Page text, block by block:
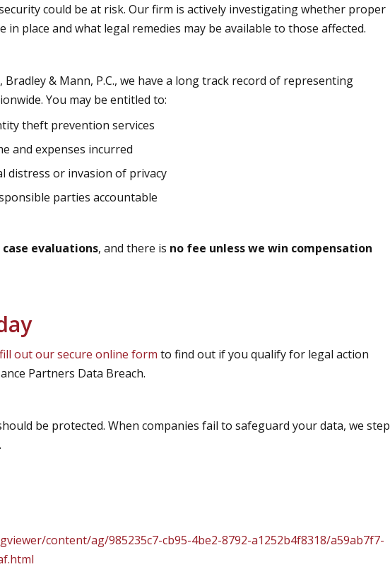
could be at risk. Our firm is actively investigating whether proper
in place and what legal remedies may be available to those affected.
& Mann, P.C., we have a long track record of representing
You may be entitled to:
theft prevention services
and expenses incurred
distress or invasion of privacy
parties accountable
evaluations, and there is no fee unless we win compensation
fill out our secure online form to find out if you qualify for legal action
Partners Data Breach.
be protected. When companies fail to safeguard your data, we step
content/ag/985235c7-cb95-4be2-8792-a1252b4f8318/a59ab7f7-